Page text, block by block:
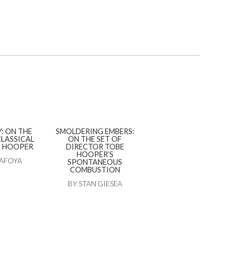
ON THE
HOOPER
SMOLDERING EMBERS:
ON THE SET OF
DIRECTOR TOBE
HOOPER’S
SPONTANEOUS
COMBUSTION
BY STAN GIESEA